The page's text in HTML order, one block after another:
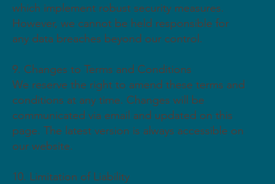
which implement robust security measures.
However, we cannot be held responsible for
any data breaches beyond our control.
9. Changes to Terms and Conditions
We reserve the right to amend these terms and
conditions at any time. Changes will be
communicated via email and updated on this
page. The latest version is always accessible on
our website.
10. Limitation of Liability